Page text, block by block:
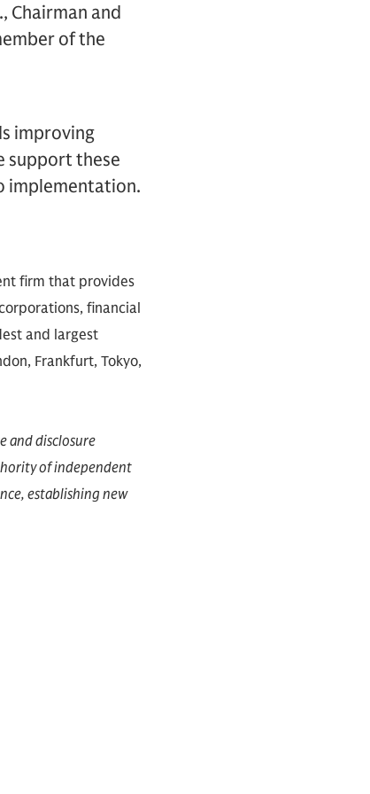
Chairman and
of the
improving
support these
implementation.
firm that provides
financial
and largest
Frankfurt, Tokyo,
and disclosure
of independent
establishing new